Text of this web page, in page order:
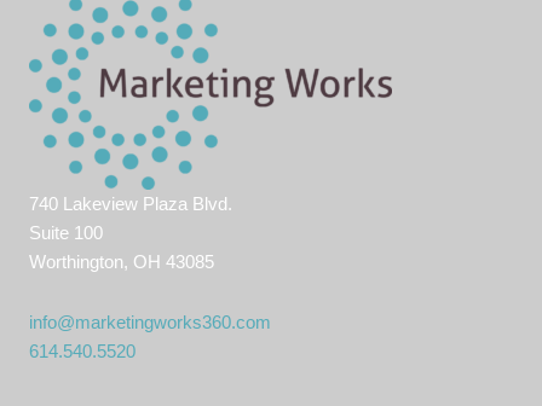
740 Lakeview Plaza Blvd.
Suite 100
Worthington, OH 43085
info@marketingworks360.com
614.540.5520